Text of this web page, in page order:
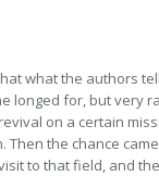
what the authors
longed for, but very
on a certain
Then the chance
to that field, and